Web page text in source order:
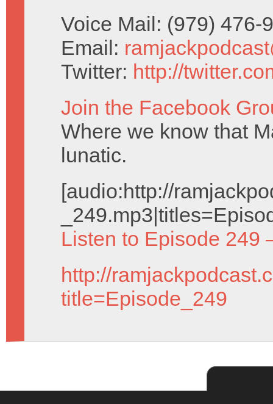
Voice Mail: (979) 476-
Email:
Twitter: http://
Join the Facebook
Where we know that
lunatic.
[audio:http://
Listen to Episode 249
http://
title=Episode_249